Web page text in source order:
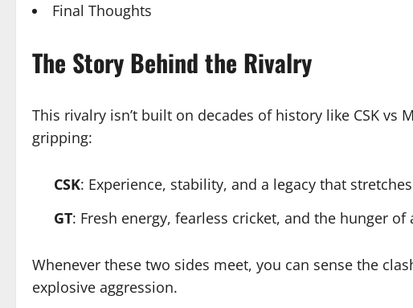
Final Thoughts
The Story Behind the Rivalry
This rivalry isn’t built on decades of history like CSK vs
gripping:
CSK: Experience, stability, and a legacy that
GT: Fresh energy, fearless cricket, and the hunger
Whenever these two sides meet, you can sense the
explosive aggression.